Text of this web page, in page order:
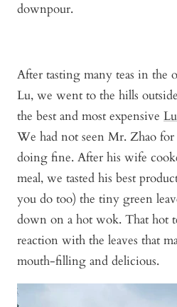
downpour.
After tasting many teas in the
Lu, we went to the hills
the best and most expensive
We had not seen Mr. Zhao for
doing fine. After his wife
meal, we tasted his best
you do too) the tiny green
down on a hot wok. That hot
reaction with the leaves that
mouth-filling and delicious.